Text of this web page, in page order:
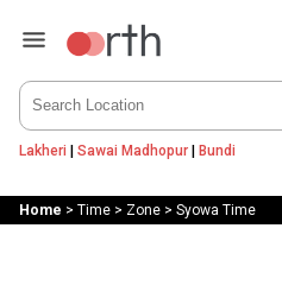
Lakheri | Sawai Madhopur| Bundi
Home > Time> Zone> Syowa Time